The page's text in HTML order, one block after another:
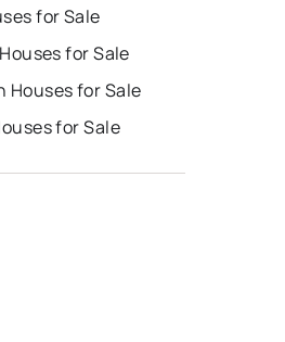
for Sale
for Sale
Houses for Sale
for Sale